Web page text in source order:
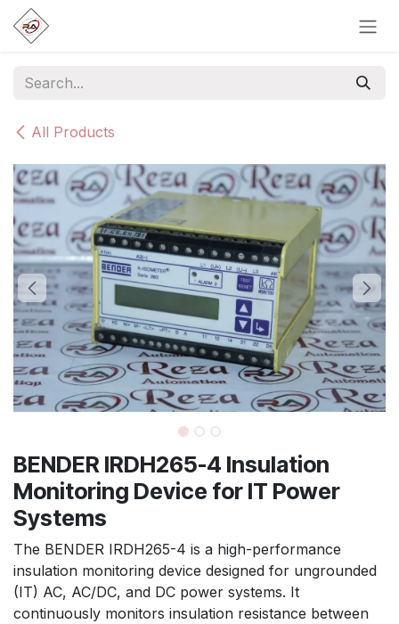
Skip to Content
All Products
BENDER IRDH265-4 Insulation
Monitoring Device for IT Power
Systems
The BENDER IRDH265-4 is a high-performance
insulation monitoring device designed for ungrounded
(IT) AC, AC/DC, and DC power systems. It
continuously monitors insulation resistance between